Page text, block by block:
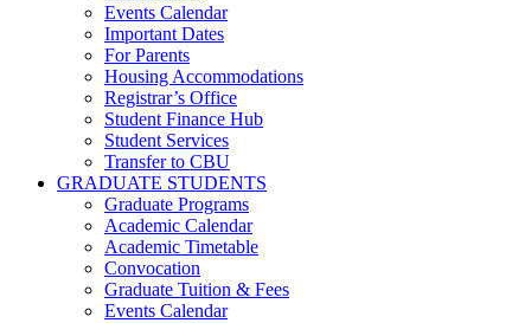
Events Calendar
Important Dates
For Parents
Housing Accommodations
Registrar’s Office
Student Finance Hub
Student Services
Transfer to CBU
GRADUATE STUDENTS
Graduate Programs
Academic Calendar
Academic Timetable
Convocation
Graduate Tuition & Fees
Events Calendar